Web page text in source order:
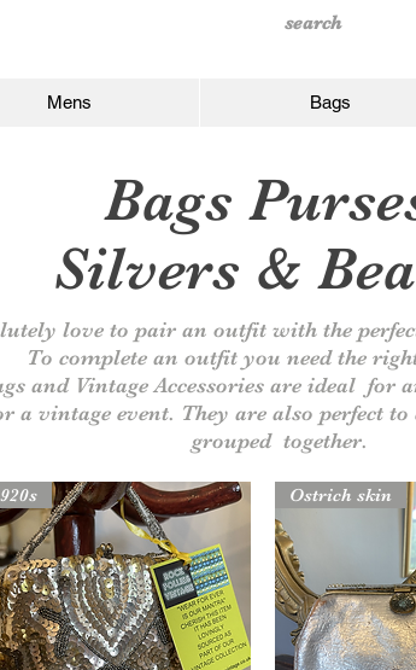
Mens Bags
Bags
Silvers &
love to pair an outfit with the
To complete an outfit you need the
and Vintage Accessories are ideal for
a vintage event. They are also perfect
grouped together.
Ostrich skin